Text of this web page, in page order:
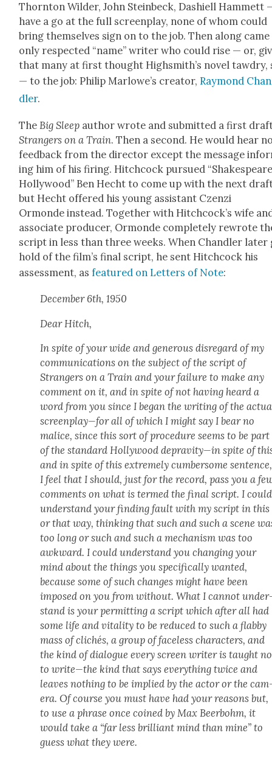
Thorn­ton Wilder, John Stein­beck, Dashiell Ham­mett
have a go at the full screen­play, none of whom could
bring them­selves sign on to the job. Then along
only respect­ed “name” writer who could rise — or,
that many at first thought High­smith’s nov­el tawdry,
— to the job: Philip Mar­lowe’s cre­ator,Ray­mond
dler.
The Big Sleep author wrote and sub­mit­ted a first
Strangers on a Train. Then a sec­ond. He would hear
feed­back from the direc­tor except the mes­sage
ing him of his fir­ing. Hitch­cock pur­sued
Hol­ly­wood” Ben Hecht to come up with the next
but Hecht offered his young assis­tant Czen­zi
Ormonde instead. Togeth­er with Hitch­cock­’s wife
asso­ciate pro­duc­er, Ormonde com­plete­ly rewrote
script in less than three weeks. When Chan­dler lat­er
hold of the film’s final script, he sent Hitch­cock his
assess­ment, asfea­tured on Let­ters of Note:
Decem­ber 6th, 1950
Dear Hitch,
In spite of your wide and gen­er­ous dis­re­gard of my
com­mu­ni­ca­tions on the sub­ject of the script of
Strangers on a Train and your fail­ure to make any
com­ment on it, and in spite of not hav­ing heard a
word from you since I began the writ­ing of the
screenplay—for all of which I might say I bear no
mal­ice, since this sort of pro­ce­dure seems to be part
of the stan­dard Hol­ly­wood depravity—in spite of
and in spite of this extreme­ly cum­ber­some sen­tence,
I feel that I should, just for the record, pass you a
com­ments on what is termed the final script. I could
under­stand your find­ing fault with my script in this
or that way, think­ing that such and such a scene
too long or such and such a mech­a­nism was too
awk­ward. I could under­stand you chang­ing your
mind about the things you specif­i­cal­ly want­ed,
because some of such changes might have been
imposed on you from with­out. What I can­not
stand is your per­mit­ting a script which after all had
some life and vital­i­ty to be reduced to such a flab­by
mass of clichés, a group of face­less char­ac­ters, and
the kind of dia­logue every screen writer is taught
to write—the kind that says every­thing twice and
leaves noth­ing to be implied by the actor or the
era. Of course you must have had your rea­sons but,
to use a phrase once coined by Max Beer­bohm, it
would take a “far less bril­liant mind than mine” to
guess what they were.